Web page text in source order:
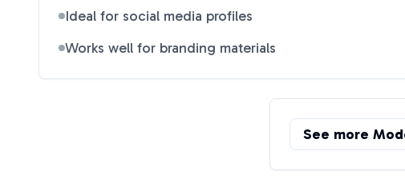
Ideal for social media profiles
Works well for branding materials
See more